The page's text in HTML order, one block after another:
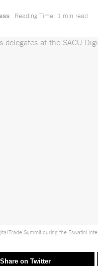
Reading Time: 1 min read
Trade Summit during the Eswatini
Share on Twitter